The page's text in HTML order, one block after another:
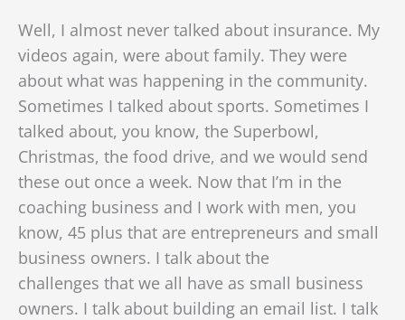
Well, I almost never talked about insurance. My
videos again, were about family. They were
about what was happening in the community.
Sometimes I talked about sports. Sometimes I
talked about, you know, the Superbowl,
Christmas, the food drive, and we would send
these out once a week. Now that I’m in the
coaching business and I work with men, you
know, 45 plus that are entrepreneurs and small
business owners. I talk about the
challenges that we all have as small business
owners. I talk about building an email list. I talk